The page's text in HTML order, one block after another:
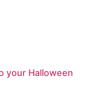
your Halloween